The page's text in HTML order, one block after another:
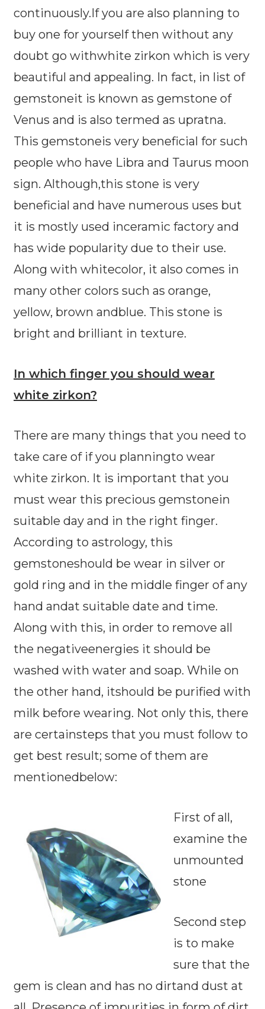
continuously.If you are also planning to
buy one for yourself then without any
doubt go withwhite zirkon which is very
beautiful and appealing. In fact, in list of
gemstoneit is known as gemstone of
Venus and is also termed as upratna.
This gemstoneis very beneficial for such
people who have Libra and Taurus moon
sign. Although,this stone is very
beneficial and have numerous uses but
it is mostly used inceramic factory and
has wide popularity due to their use.
Along with whitecolor, it also comes in
many other colors such as orange,
yellow, brown andblue. This stone is
bright and brilliant in texture.
In which finger you should wear
white zirkon?
There are many things that you need to
take care of if you planningto wear
white zirkon. It is important that you
must wear this precious gemstonein
suitable day and in the right finger.
According to astrology, this
gemstoneshould be wear in silver or
gold ring and in the middle finger of any
hand andat suitable date and time.
Along with this, in order to remove all
the negativeenergies it should be
washed with water and soap. While on
the other hand, itshould be purified with
milk before wearing. Not only this, there
are certainsteps that you must follow to
get best result; some of them are
mentionedbelow:
First of all,
examine the
unmounted
stone
Second step
is to make
sure that the
gem is clean and has no dirtand dust at